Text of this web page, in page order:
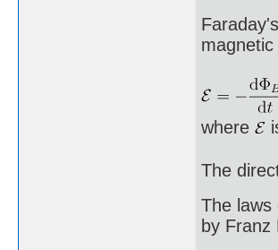
magnetic
where
The
The laws
by Franz